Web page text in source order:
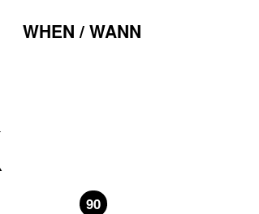
WHEN / WANN
90